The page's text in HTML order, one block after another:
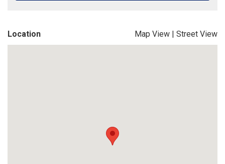
Location Map View | Street View